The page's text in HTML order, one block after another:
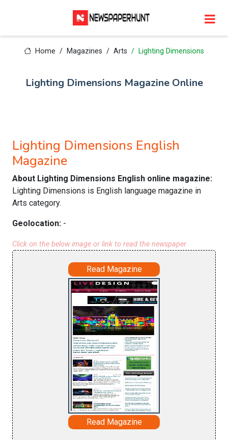
Home Magazines Arts Lighting Dimensions
Lighting Dimensions Magazine Online
Lighting Dimensions English
Magazine
About Lighting Dimensions English online magazine:
Lighting Dimensions is English language magazine in
Arts category.
Geolocation: -
Click on the below image or link to read the newspaper
Read Magazine
Read Magazine